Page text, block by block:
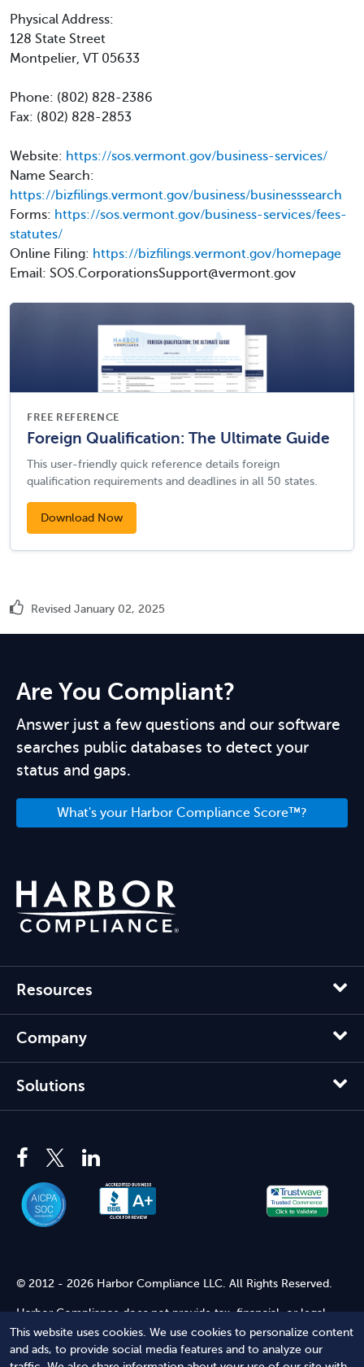
This website uses cookies. We use cookies to personalize content
and ads, to provide social media features and to analyze our
Physical Address:
128 State Street
Montpelier, VT 05633
Phone: (802) 828-2386
Fax: (802) 828-2853
Website: https://sos.vermont.gov/business-services/
Name Search:
https://bizfilings.vermont.gov/business/businesssearch
Forms: https://sos.vermont.gov/business-services/fees-
statutes/
Online Filing: https://bizfilings.vermont.gov/homepage
Email: SOS.CorporationsSupport@vermont.gov
FREE REFERENCE
Foreign Qualification: The Ultimate Guide
This user-friendly quick reference details foreign
qualification requirements and deadlines in all 50 states.
Download Now
Revised January 02, 2025
Are You Compliant?
Answer just a few questions and our software
searches public databases to detect your
status and gaps.
What's your Harbor Compliance Score™?
Resources
Company
Solutions
© 2012 - 2026 Harbor Compliance LLC. All Rights Reserved.
Harbor Compliance does not provide tax, financial, or legal
advice. Use of our services does not create an attorney-client
relationship. Harbor Compliance is not acting as your attorney
and does not review information you provide to us for legal